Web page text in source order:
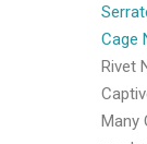
Cage
Rivet
Many